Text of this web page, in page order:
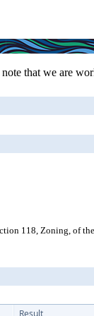
that we are
118, Zoning, of
Result